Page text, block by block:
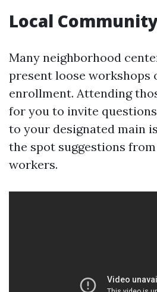
Local
Many neighborhood
present loose workshops
enrollment. Attending
for you to invite
to your designated main
the spot suggestions
workers.